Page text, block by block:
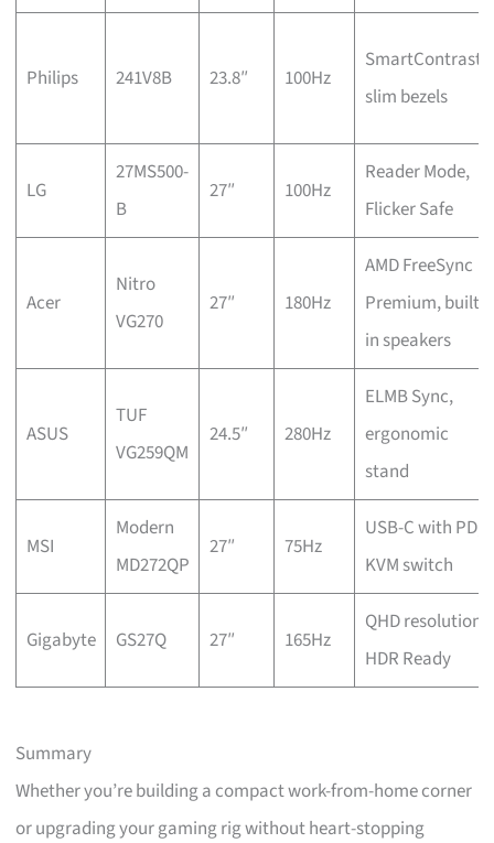
Philips 241V8B 23.8″ 100Hz
SmartContrast,
slim bezels
LG
27MS500-
B
27″ 100Hz
Reader Mode,
Flicker Safe
Acer
Nitro
VG270
27″ 180Hz
AMD FreeSync
Premium, built-
in speakers
ASUS
TUF
VG259QM
24.5″ 280Hz
ELMB Sync,
ergonomic
stand
MSI
Modern
MD272QP
27″ 75Hz
USB-C with PD,
KVM switch
Gigabyte GS27Q 27″ 165Hz
QHD resolution,
HDR Ready
Summary
Whether you’re building a compact work-from-home corner
or upgrading your gaming rig without heart-stopping